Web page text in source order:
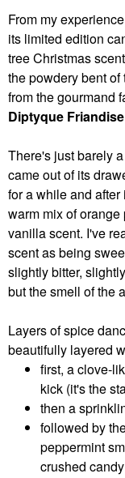
From my
its limited edition
tree Christmas
the powdery bent
from the gourmand
Diptyque
There's just barely
came out of its
for a while and after
warm mix of
vanilla scent. I've
scent as being
slightly bitter,
but the smell of the
Layers of spice
beautifully layered
first, a clove-
kick (it's the
then a
followed by
peppermint
crushed